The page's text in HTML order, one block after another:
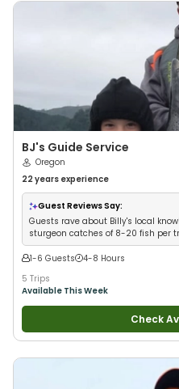
BJ's Guide Service
Oregon
22 years experience
Guest Reviews Say:
Guests rave about Billy's local
sturgeon catches of 8-20 fish per
1-6 Guests
4-8 Hours
5 Trips
Available This Week
Check